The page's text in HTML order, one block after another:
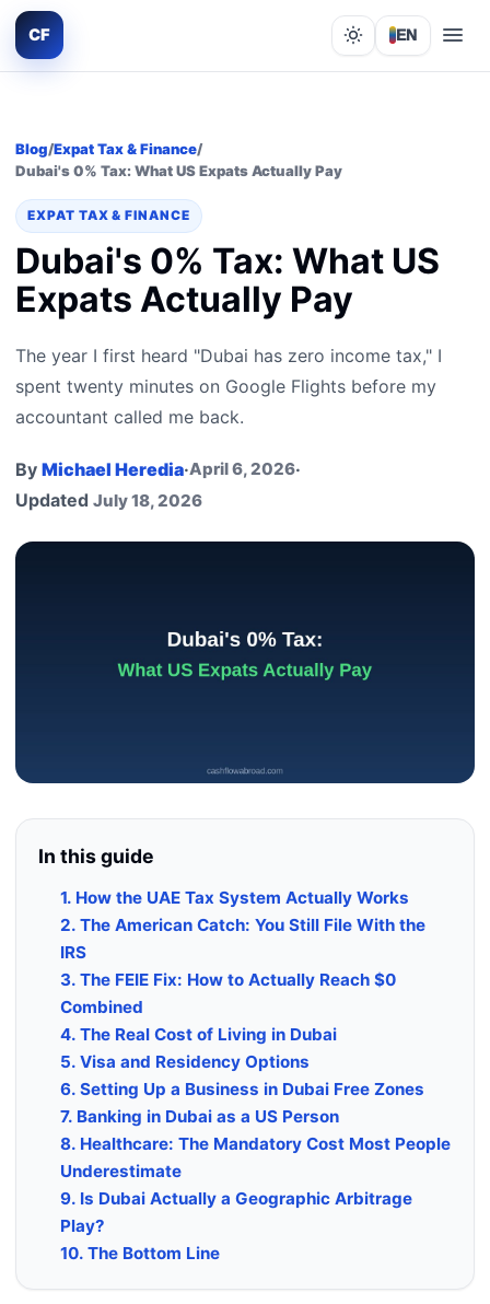
CF Lights out
EN
Blog/Expat Tax & Finance/
Dubai's 0% Tax: What US Expats Actually Pay
EXPAT TAX & FINANCE
Dubai's 0% Tax: What US
Expats Actually Pay
The year I first heard "Dubai has zero income tax," I
spent twenty minutes on Google Flights before my
accountant called me back.
By Michael Heredia·April 6, 2026·
Updated July 18, 2026
In this guide
1. How the UAE Tax System Actually Works
2. The American Catch: You Still File With the
IRS
3. The FEIE Fix: How to Actually Reach $0
Combined
4. The Real Cost of Living in Dubai
5. Visa and Residency Options
6. Setting Up a Business in Dubai Free Zones
7. Banking in Dubai as a US Person
8. Healthcare: The Mandatory Cost Most People
Underestimate
9. Is Dubai Actually a Geographic Arbitrage
Play?
10. The Bottom Line